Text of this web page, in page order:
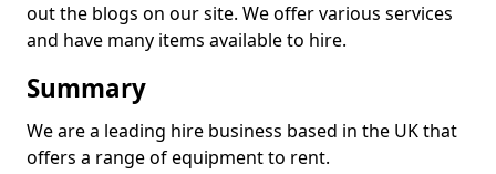
out the blogs on our site. We offer various services
and have many items available to hire.
Summary
We are a leading hire business based in the UK that
offers a range of equipment to rent.